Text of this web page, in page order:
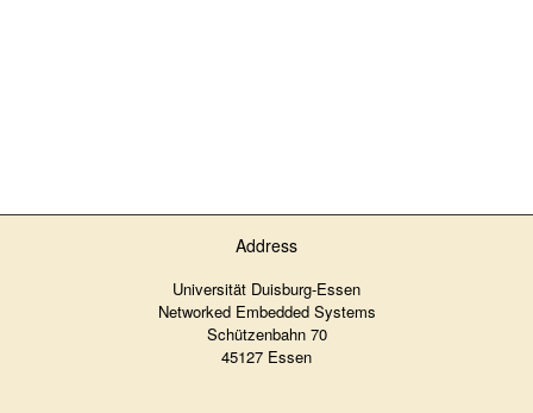
Address
Universität Duisburg-Essen
Networked Embedded Systems
Schützenbahn 70
45127 Essen